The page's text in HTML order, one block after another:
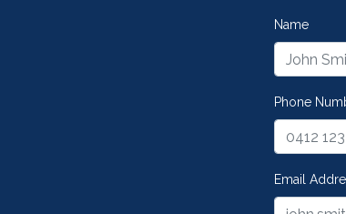
Name
Phone
Email